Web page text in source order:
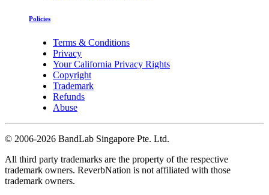
Policies
Terms & Conditions
Privacy
Your California Privacy Rights
Copyright
Trademark
Refunds
Abuse
© 2006-2026 BandLab Singapore Pte. Ltd.
All third party trademarks are the property of the respective
trademark owners. ReverbNation is not affiliated with those
trademark owners.